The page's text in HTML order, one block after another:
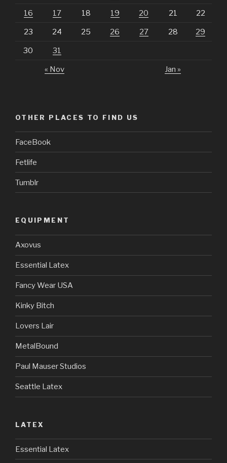
16 17 18 19 20 21 22
23 24 25 26 27 28 29
30 31
« Nov Jan »
OTHER PLACES TO FIND US
FaceBook
Fetlife
Tumblr
EQUIPMENT
Axovus
Essential Latex
Fancy Wear USA
Kinky Bitch
Lovers Lair
MetalBound
Paul Mauser Studios
Seattle Latex
LATEX
Essential Latex